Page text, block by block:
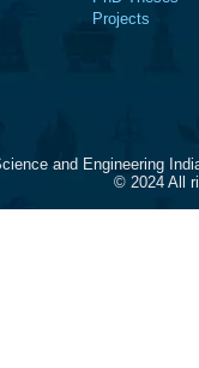
Projects
and Engineering
© 2024 All